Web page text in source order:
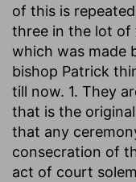
of this is
three in the lot of
which was made
bishop Patrick
till now. 1. They
that is the
that any
consecration of
act of court